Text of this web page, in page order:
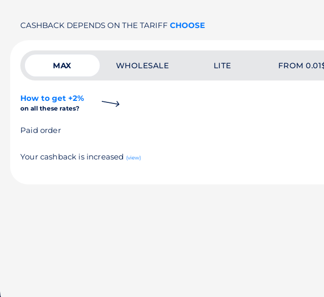
CASHBACK DEPENDS ON THE TARIFF CHOOSE
MAX WHOLESALE LITE FROM
How to get +2%
on all these rates?
Paid order
Your cashback is increased (view)